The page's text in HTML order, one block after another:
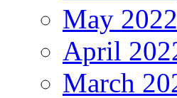
May 2022
April
March